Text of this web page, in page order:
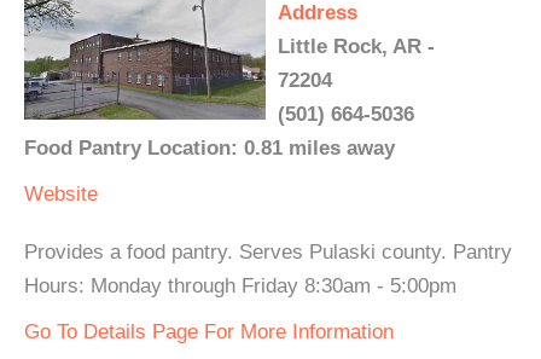
Address
Little Rock, AR -
72204
(501) 664-5036
Food Pantry Location: 0.81 miles away
Website
Provides a food pantry. Serves Pulaski county. Pantry
Hours: Monday through Friday 8:30am - 5:00pm
Go To Details Page For More Information